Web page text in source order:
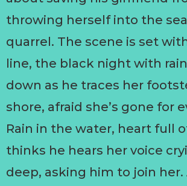
throwing herself into the
quarrel. The scene is set
line, the black night with
down as he traces her
shore, afraid she’s gone for
Rain in the water, heart full
thinks he hears her voice
deep, asking him to join her.